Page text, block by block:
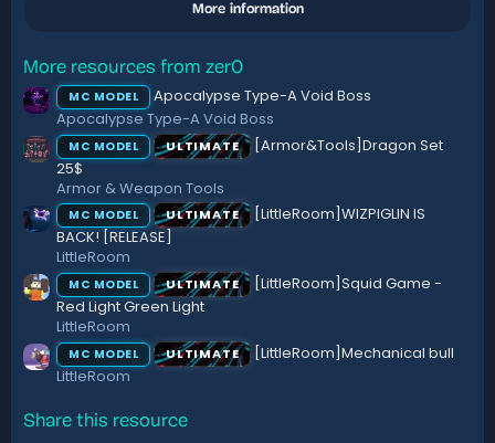
(
More information
More resources from zer0
MC MODEL
Apocalypse Type-A Void Boss
Apocalypse Type-A Void Boss
MC MODEL ULTIMATE
[Armor&Tools]Dragon Set
25$
Armor & Weapon Tools
MC MODEL ULTIMATE
[LittleRoom]WIZPIGLIN IS
BACK! [RELEASE]
LittleRoom
MC MODEL ULTIMATE
[LittleRoom]Squid Game -
Red Light Green Light
LittleRoom
MC MODEL ULTIMATE
[LittleRoom]Mechanical bull
LittleRoom
Share this resource